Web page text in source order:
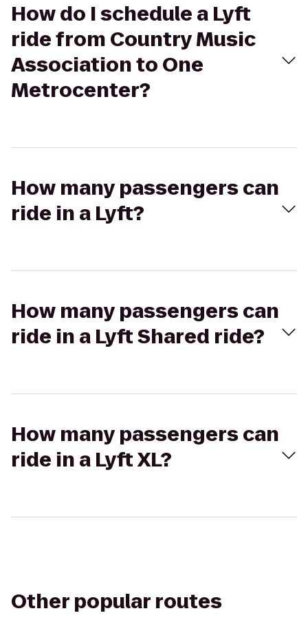
How do I schedule a Lyft
ride from Country Music
Association to One
Metrocenter?
How many passengers can
ride in a Lyft?
How many passengers can
ride in a Lyft Shared ride?
How many passengers can
ride in a Lyft XL?
Other popular routes